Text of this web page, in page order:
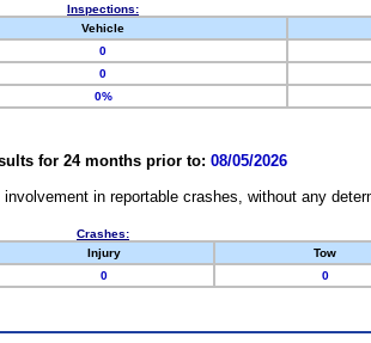
Inspections:
Vehicle
0
0
0%
for 24 months prior to: 08/05/2026
in reportable crashes, without any
Crashes:
Injury Tow
0 0